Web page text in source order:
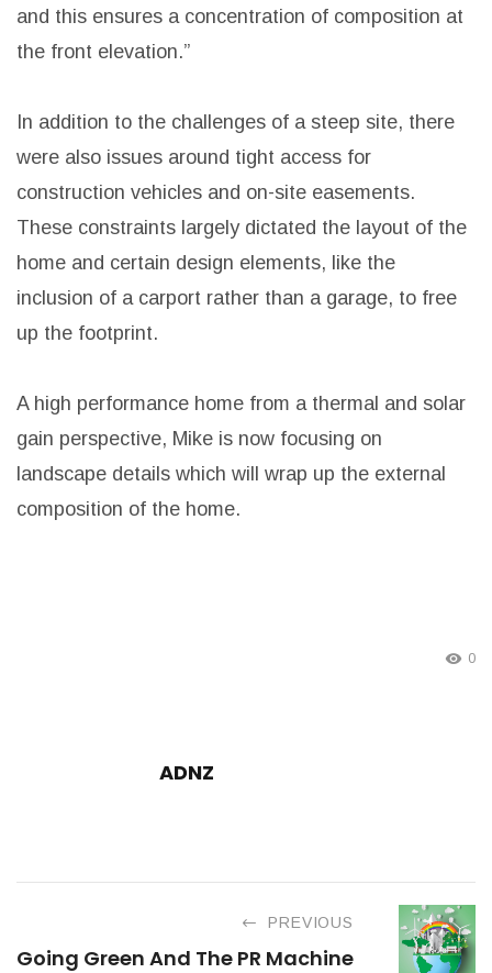
and this ensures a concentration of composition at
the front elevation.”
In addition to the challenges of a steep site, there
were also issues around tight access for
construction vehicles and on-site easements.
These constraints largely dictated the layout of the
home and certain design elements, like the
inclusion of a carport rather than a garage, to free
up the footprint.
A high performance home from a thermal and solar
gain perspective, Mike is now focusing on
landscape details which will wrap up the external
composition of the home.
0
ADNZ
PREVIOUS
Going Green And The PR Machine